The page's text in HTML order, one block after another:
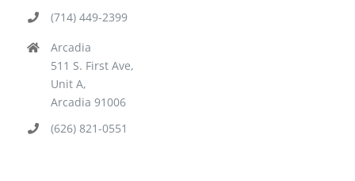
(714) 449-2399
Arcadia
511 S. First Ave,
Unit A,
Arcadia 91006
(626) 821-0551